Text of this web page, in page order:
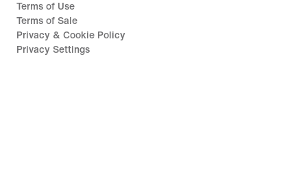
Terms of Use
Terms of Sale
Privacy & Cookie Policy
Privacy Settings